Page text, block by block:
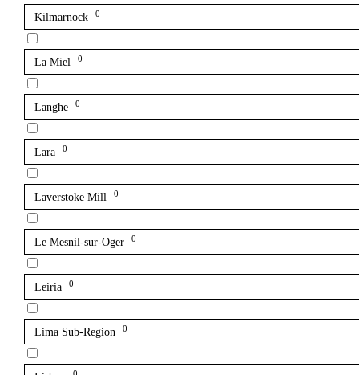
Kilmarnock 0
La Miel 0
Langhe 0
Lara 0
Laverstoke Mill 0
Le Mesnil-sur-Oger 0
Leiria 0
Lima Sub-Region 0